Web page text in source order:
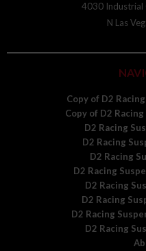
4030 Industrial
N Las
Copy of D2
Copy of D2
D2 Racing
D2 Racing
D2 Racing
D2 Racing
D2 Racing
D2 Racing
D2 Racing
D2 Racing